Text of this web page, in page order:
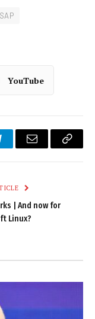
SAP
YouTube
Email
Copy
| And now for
Linux?